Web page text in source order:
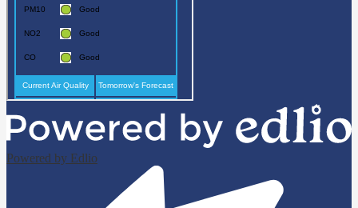
Powered by Edlio